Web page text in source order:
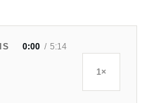
0:00 5:14
1×